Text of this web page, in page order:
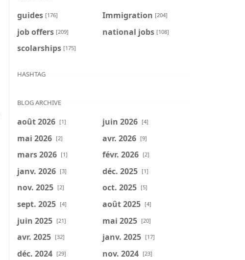
guides [176] Immigration [204]
job offers [209] national jobs [108]
scolarships [175]
HASHTAG
BLOG ARCHIVE
août 2026 [1] juin 2026 [4]
mai 2026 [2] avr. 2026 [9]
mars 2026 [1] févr. 2026 [2]
janv. 2026 [3] déc. 2025 [1]
nov. 2025 [2] oct. 2025 [5]
sept. 2025 [4] août 2025 [4]
juin 2025 [21] mai 2025 [20]
avr. 2025 [32] janv. 2025 [17]
déc. 2024 [29] nov. 2024 [23]